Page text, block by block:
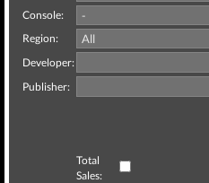
Console:
Region:
Developer:
Publisher:
Total
Sales: